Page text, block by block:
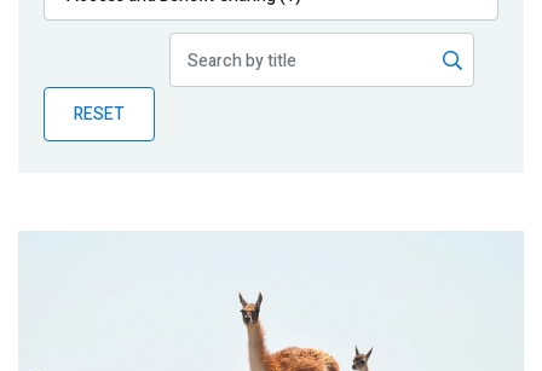
Publications
Partner News
RESET